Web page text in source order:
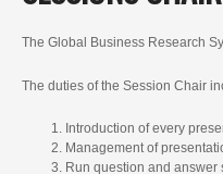
The Global Business Research
The duties of the Session Chair
Introduction of every
Management of
Run question and